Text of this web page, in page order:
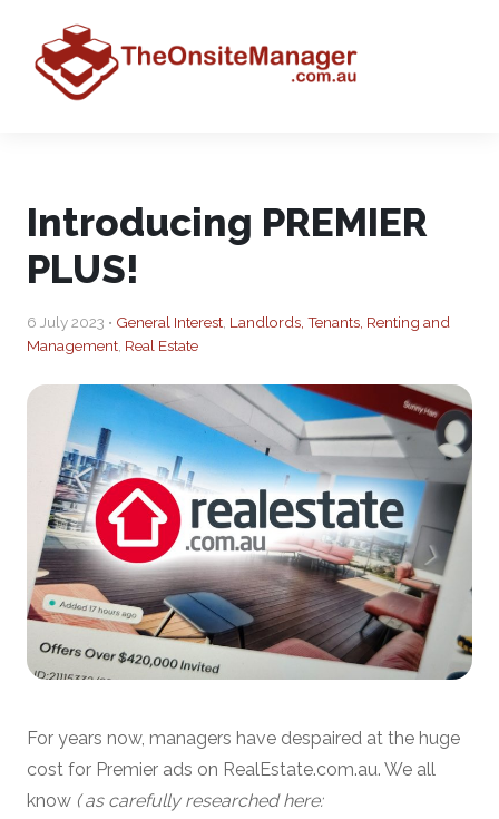
Introducing PREMIER
PLUS!
6 July 2023 • General Interest Landlords, Tenants, Renting and
Management Real Estate
For years now, managers have despaired at the huge
cost for Premier ads on RealEstate.com.au. We all
know ( as carefully researched here: